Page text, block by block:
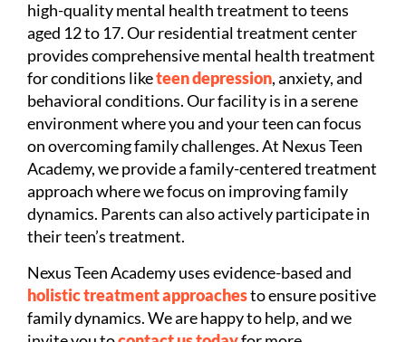
high-quality mental health treatment to teens
aged 12 to 17. Our residential treatment center
provides comprehensive mental health treatment
for conditions liketeen depression, anxiety, and
behavioral conditions. Our facility is in a serene
environment where you and your teen can focus
on overcoming family challenges. At Nexus Teen
Academy, we provide a family-centered treatment
approach where we focus on improving family
dynamics. Parents can also actively participate in
their teen’s treatment.
Nexus Teen Academy uses evidence-based and
holistic treatment approachesto ensure positive
family dynamics. We are happy to help, and we